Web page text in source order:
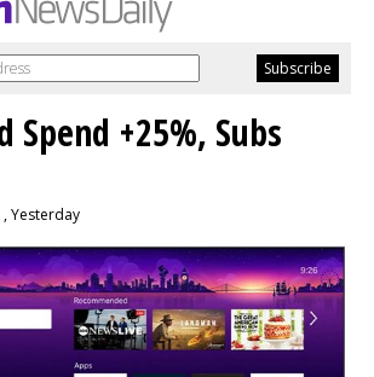
Spend +25%, Subs
, Yesterday